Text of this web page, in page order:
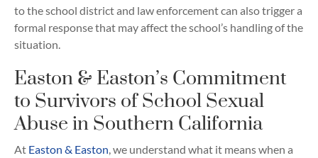
to the school district and law enforcement can also trigger a
formal response that may affect the school’s handling of the
situation.
Easton & Easton’s Commitment
to Survivors of School Sexual
Abuse in Southern California
At Easton & Easton , we understand what it means when a